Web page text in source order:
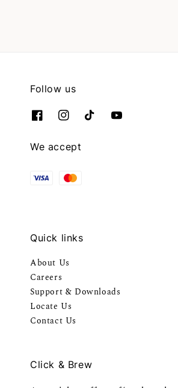
Follow us
We accept
Quick links
About Us
Careers
Support & Downloads
Locate Us
Contact Us
Click & Brew